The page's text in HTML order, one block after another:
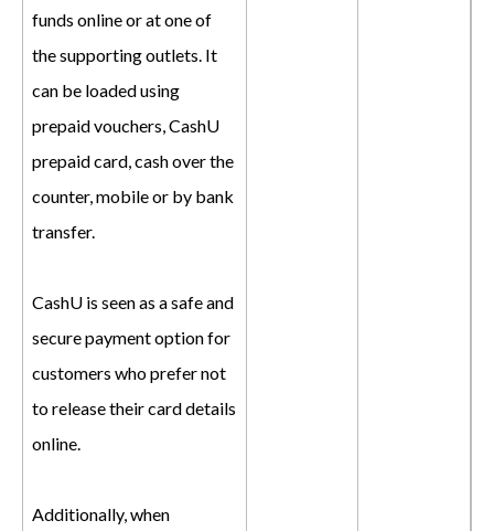
funds online or at one of
the supporting outlets. It
can be loaded using
prepaid vouchers, CashU
prepaid card, cash over the
counter, mobile or by bank
transfer.
CashU is seen as a safe and
secure payment option for
customers who prefer not
to release their card details
online.
Additionally, when